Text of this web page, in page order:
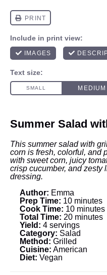
Summer Salad
This summer salad with
corn is fresh, colorful, and
with sweet corn, juicy
crisp cucumber, and zesty
dressing.
Author: Emma
Prep Time: 10 minutes
Cook Time: 10 minutes
Total Time: 20 minutes
Yield: 4 servings
Category: Salad
Method: Grilled
Cuisine: American
Diet: Vegan